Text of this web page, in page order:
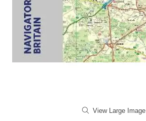
View Large Image